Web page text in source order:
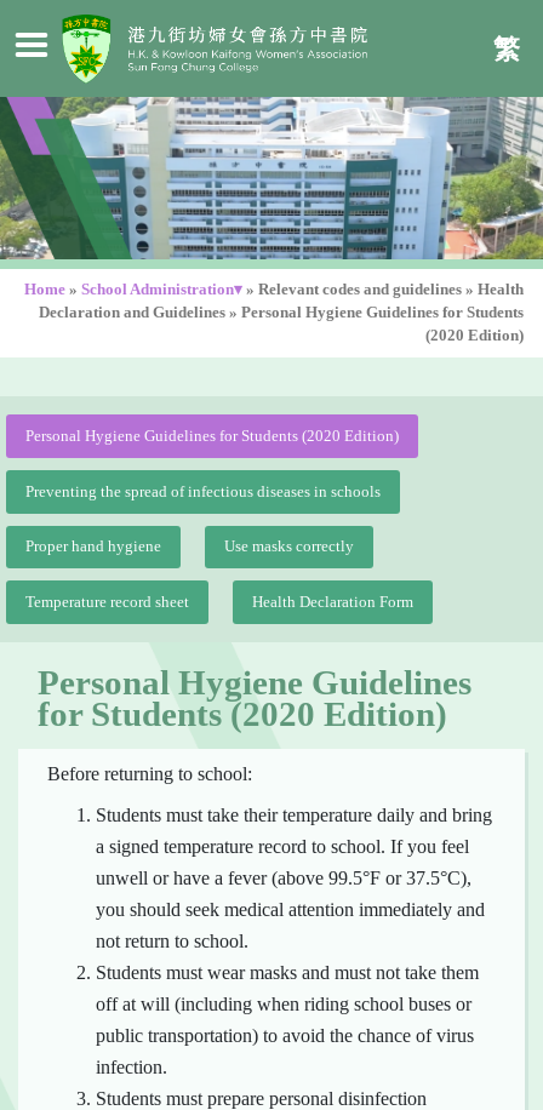
繁
Home » School Administration▾ » Relevant codes and guidelines » Health
Declaration and Guidelines » Personal Hygiene Guidelines for Students
(2020 Edition)
Personal Hygiene Guidelines for Students (2020 Edition)
Preventing the spread of infectious diseases in schools
Proper hand hygiene Use masks correctly
Temperature record sheet Health Declaration Form
Personal Hygiene Guidelines
for Students (2020 Edition)
Before returning to school:
Students must take their temperature daily and bring
a signed temperature record to school. If you feel
unwell or have a fever (above 99.5°F or 37.5°C),
you should seek medical attention immediately and
not return to school.
Students must wear masks and must not take them
off at will (including when riding school buses or
public transportation) to avoid the chance of virus
infection.
Students must prepare personal disinfection